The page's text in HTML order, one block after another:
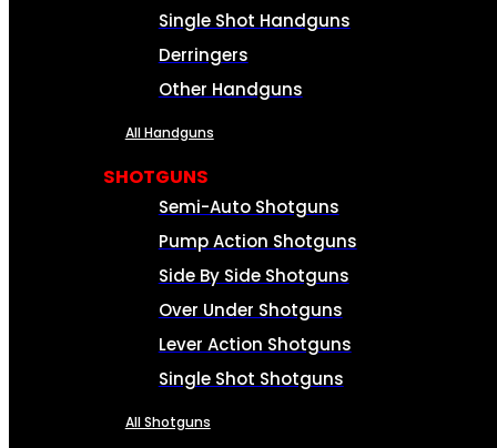
Single Shot Handguns
Derringers
Other Handguns
All Handguns
SHOTGUNS
Semi-Auto Shotguns
Pump Action Shotguns
Side By Side Shotguns
Over Under Shotguns
Lever Action Shotguns
Single Shot Shotguns
All Shotguns